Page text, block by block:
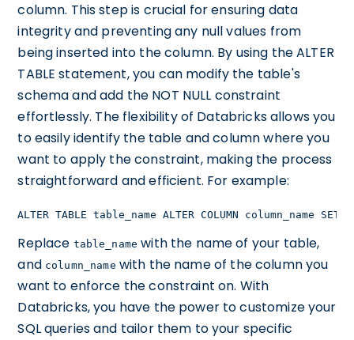
column. This step is crucial for ensuring data
integrity and preventing any null values from
being inserted into the column. By using the ALTER
TABLE statement, you can modify the table's
schema and add the NOT NULL constraint
effortlessly. The flexibility of Databricks allows you
to easily identify the table and column where you
want to apply the constraint, making the process
straightforward and efficient. For example:
ALTER TABLE table_name ALTER COLUMN column_name SET
Replace table_name with the name of your table,
and column_name with the name of the column you
want to enforce the constraint on. With
Databricks, you have the power to customize your
SQL queries and tailor them to your specific